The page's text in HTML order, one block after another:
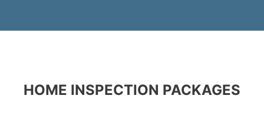
HOME INSPECTION PACKAGES